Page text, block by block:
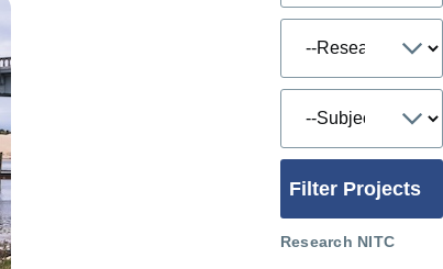
Filter Projects
Research NITC